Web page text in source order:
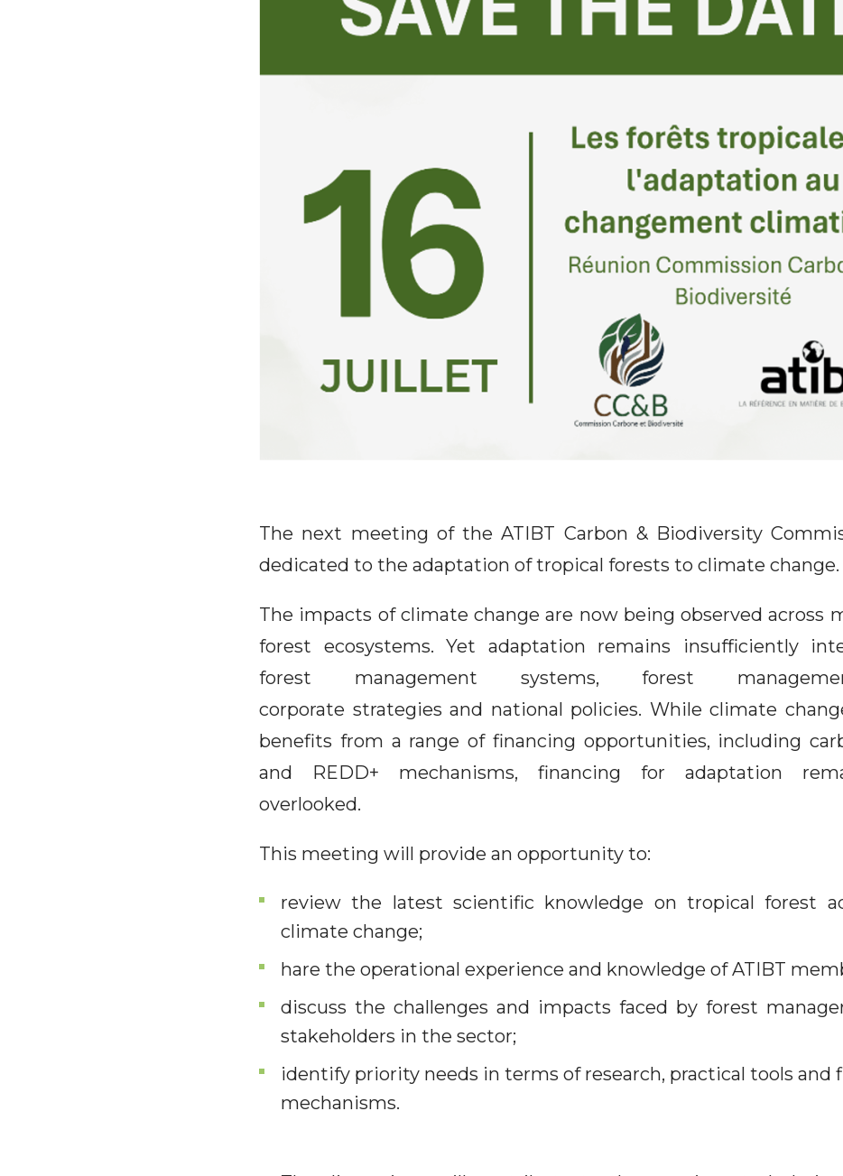
The next meeting of the ATIBT Carbon & Biodiversity
dedicated to the adaptation of tropical forests to climate change.
The impacts of climate change are now being observed across
forest ecosystems. Yet adaptation remains insufficiently
forest management systems, forest
corporate strategies and national policies. While climate
benefits from a range of financing opportunities, including
and REDD+ mechanisms, financing for adaptation
overlooked.
This meeting will provide an opportunity to:
review the latest scientific knowledge on tropical forest
climate change;
hare the operational experience and knowledge of ATIBT
discuss the challenges and impacts faced by forest
stakeholders in the sector;
identify priority needs in terms of research, practical tools and
mechanisms.